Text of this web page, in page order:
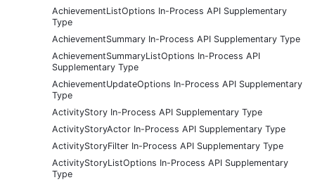
AchievementListOptions In-Process API Supplementary
Type
AchievementSummary In-Process API Supplementary Type
AchievementSummaryListOptions In-Process API
Supplementary Type
AchievementUpdateOptions In-Process API Supplementary
Type
ActivityStory In-Process API Supplementary Type
ActivityStoryActor In-Process API Supplementary Type
ActivityStoryFilter In-Process API Supplementary Type
ActivityStoryListOptions In-Process API Supplementary
Type